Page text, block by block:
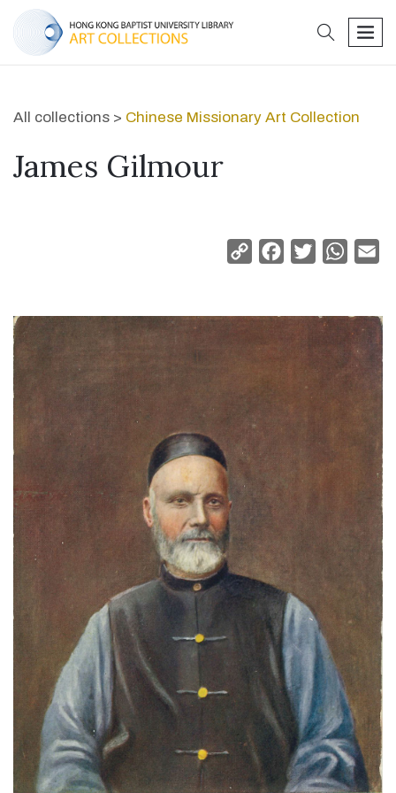
search
All collections > Chinese Missionary Art Collection
James Gilmour
Copy
Facebook
Twitter